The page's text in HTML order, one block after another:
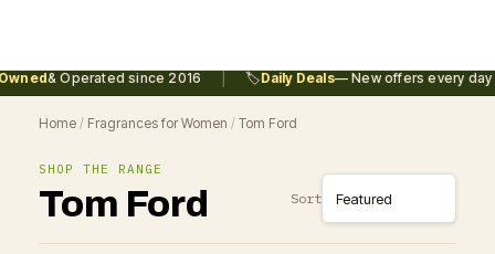
& Operated since 2016 🏷️Daily Deals— New offers every day
Home / Fragrances for Women / Tom Ford
SHOP THE RANGE
Tom Ford Sort